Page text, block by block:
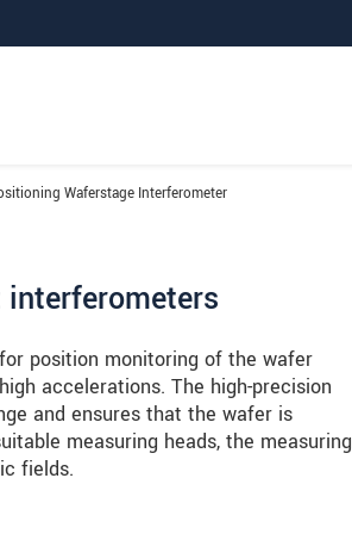
Waferstage Interferometer
position monitoring of the wafer
accelerations. The high-precision
and ensures that the wafer is
measuring heads, the measuring
fields.